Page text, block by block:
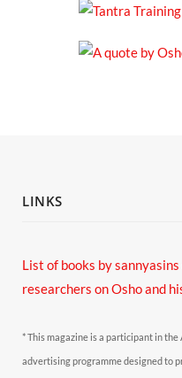
LINKS
List of books by sannyasins
researchers on Osho and
* This magazine is a participant in
advertising programme designed to